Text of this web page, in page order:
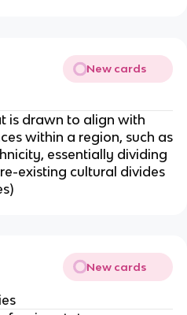
New cards
is drawn to align with
within a region, such as
essentially dividing
existing cultural divides
New cards